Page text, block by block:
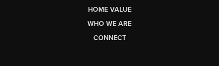
HOME VALUE
WHO WE ARE
CONNECT